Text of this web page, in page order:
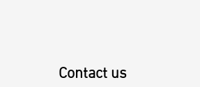
Contact us